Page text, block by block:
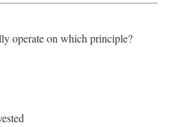
operate on which principle?